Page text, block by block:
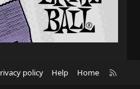
policy Help Home